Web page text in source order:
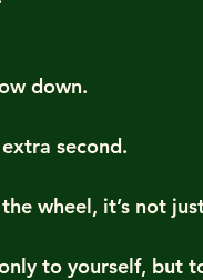
down.
second.
wheel, it’s not
to yourself, but